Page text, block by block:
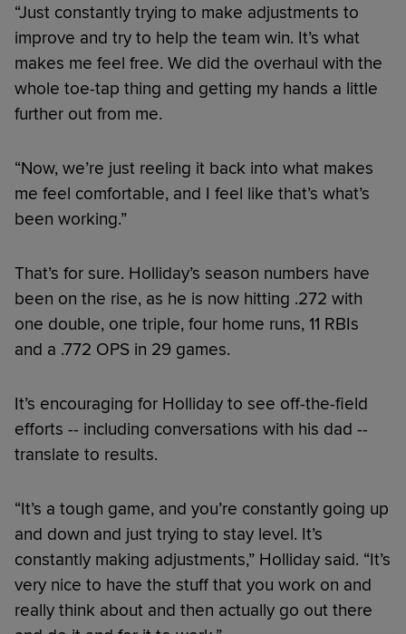
“Just constantly trying to make adjustments to
improve and try to help the team win. It’s what
makes me feel free. We did the overhaul with the
whole toe-tap thing and getting my hands a little
further out from me.
“Now, we’re just reeling it back into what makes
me feel comfortable, and I feel like that’s what’s
been working.”
That’s for sure. Holliday’s season numbers have
been on the rise, as he is now hitting .272 with
one double, one triple, four home runs, 11 RBIs
and a .772 OPS in 29 games.
It’s encouraging for Holliday to see off-the-field
efforts -- including conversations with his dad --
translate to results.
“It’s a tough game, and you’re constantly going up
and down and just trying to stay level. It’s
constantly making adjustments,” Holliday said. “It’s
very nice to have the stuff that you work on and
really think about and then actually go out there